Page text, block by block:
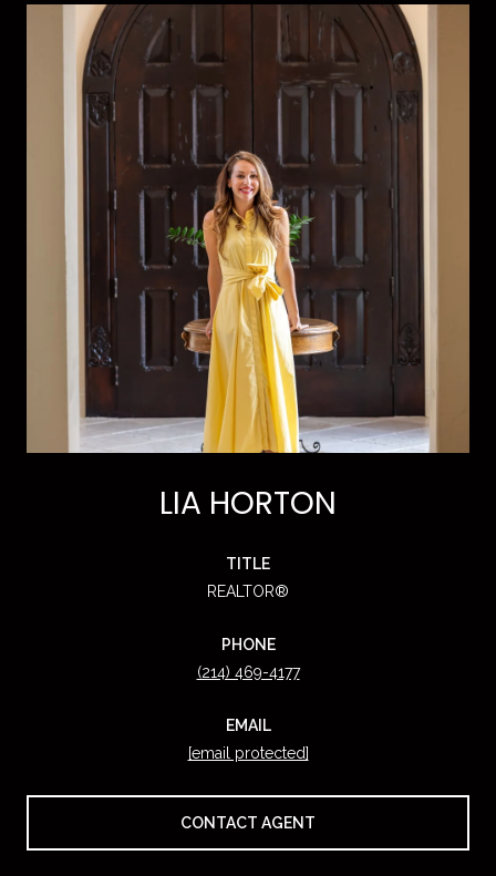
LIA HORTON
TITLE
REALTOR®
PHONE
(214) 469-4177
EMAIL
[email protected]
CONTACT AGENT